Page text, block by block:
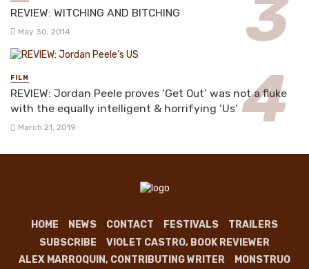
REVIEW: WITCHING AND BITCHING
May 30, 2014
FILM
REVIEW: Jordan Peele proves ‘Get Out’ was not a fluke
with the equally intelligent & horrifying ‘Us’
March 21, 2019
HOME NEWS CONTACT FESTIVALS
TRAILERS
SUBSCRIBE
VIOLET CASTRO, BOOK REVIEWER
ALEX MARROQUIN, CONTRIBUTING WRITER
MONSTRUO